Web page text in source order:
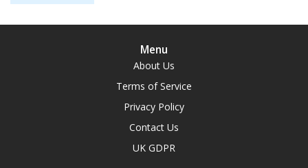
Menu
About Us
Terms of Service
Privacy Policy
Contact Us
UK GDPR